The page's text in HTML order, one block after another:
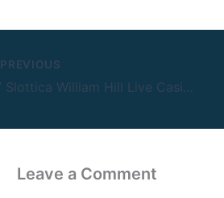
PREVIOUS
67 Slottica William Hill Live Casino Cashback
Leave a Comment